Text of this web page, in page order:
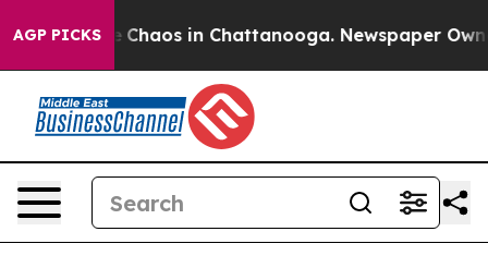
AGP PICKS
Collapse Chaos in Chattanooga. Newspaper